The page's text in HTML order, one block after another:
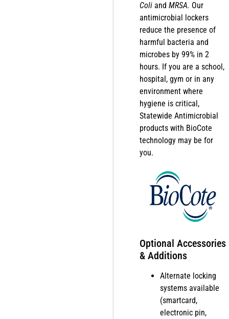
Coli and MRSA. Our
antimicrobial lockers
reduce the presence of
harmful bacteria and
microbes by 99% in 2
hours. If you are a school,
hospital, gym or in any
environment where
hygiene is critical,
Statewide Antimicrobial
products with BioCote
technology may be for
you.
Optional Accessories
& Additions
Alternate locking
systems available
(smartcard,
electronic pin,